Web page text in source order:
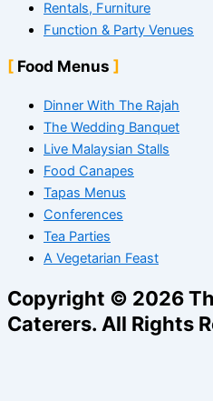
Rentals, Furniture
Function & Party Venues
Food Menus
Dinner With The Rajah
The Wedding Banquet
Live Malaysian Stalls
Food Canapes
Tapas Menus
Conferences
Tea Parties
A Vegetarian Feast
Copyright © 2026
Caterers. All Rights